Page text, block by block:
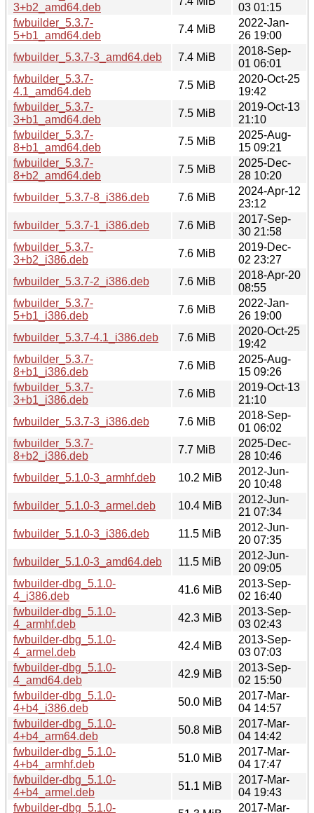
3+b2_amd64.deb
03 01:15
fwbuilder_5.3.7-
5+b1_amd64.deb
7.4 MiB
2022-Jan-
26 19:00
fwbuilder_5.3.7-3_amd64.deb
7.4 MiB
2018-Sep-
01 06:01
fwbuilder_5.3.7-
4.1_amd64.deb
7.5 MiB
2020-Oct-25
19:42
fwbuilder_5.3.7-
3+b1_amd64.deb
7.5 MiB
2019-Oct-13
21:10
fwbuilder_5.3.7-
8+b1_amd64.deb
7.5 MiB
2025-Aug-
15 09:21
fwbuilder_5.3.7-
8+b2_amd64.deb
7.5 MiB
2025-Dec-
28 10:20
fwbuilder_5.3.7-8_i386.deb
7.6 MiB
2024-Apr-12
23:12
fwbuilder_5.3.7-1_i386.deb
7.6 MiB
2017-Sep-
30 21:58
fwbuilder_5.3.7-
3+b2_i386.deb
7.6 MiB
2019-Dec-
02 23:27
fwbuilder_5.3.7-2_i386.deb
7.6 MiB
2018-Apr-20
08:55
fwbuilder_5.3.7-
5+b1_i386.deb
7.6 MiB
2022-Jan-
26 19:00
fwbuilder_5.3.7-4.1_i386.deb
7.6 MiB
2020-Oct-25
19:42
fwbuilder_5.3.7-
8+b1_i386.deb
7.6 MiB
2025-Aug-
15 09:26
fwbuilder_5.3.7-
3+b1_i386.deb
7.6 MiB
2019-Oct-13
21:10
fwbuilder_5.3.7-3_i386.deb
7.6 MiB
2018-Sep-
01 06:02
fwbuilder_5.3.7-
8+b2_i386.deb
7.7 MiB
2025-Dec-
28 10:46
fwbuilder_5.1.0-3_armhf.deb
10.2 MiB
2012-Jun-
20 10:48
fwbuilder_5.1.0-3_armel.deb
10.4 MiB
2012-Jun-
21 07:34
fwbuilder_5.1.0-3_i386.deb
11.5 MiB
2012-Jun-
20 07:35
fwbuilder_5.1.0-3_amd64.deb
11.5 MiB
2012-Jun-
20 09:05
fwbuilder-dbg_5.1.0-
4_i386.deb
41.6 MiB
2013-Sep-
02 16:40
fwbuilder-dbg_5.1.0-
4_armhf.deb
42.3 MiB
2013-Sep-
03 02:43
fwbuilder-dbg_5.1.0-
4_armel.deb
42.4 MiB
2013-Sep-
03 07:03
fwbuilder-dbg_5.1.0-
4_amd64.deb
42.9 MiB
2013-Sep-
02 15:50
fwbuilder-dbg_5.1.0-
4+b4_i386.deb
50.0 MiB
2017-Mar-
04 14:57
fwbuilder-dbg_5.1.0-
4+b4_arm64.deb
50.8 MiB
2017-Mar-
04 14:42
fwbuilder-dbg_5.1.0-
4+b4_armhf.deb
51.0 MiB
2017-Mar-
04 17:47
fwbuilder-dbg_5.1.0-
4+b4_armel.deb
51.1 MiB
2017-Mar-
04 19:43
fwbuilder-dbg_5.1.0-
2017-Mar-